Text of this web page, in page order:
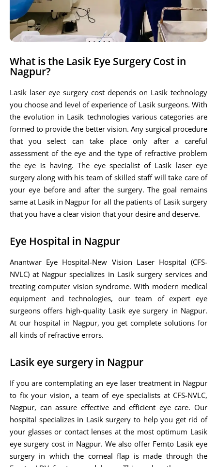
What is the Lasik Eye Surgery Cost in
Nagpur?
Lasik laser eye surgery cost depends on Lasik technology
you choose and level of experience of Lasik surgeons. With
the evolution in Lasik technologies various categories are
formed to provide the better vision. Any surgical procedure
that you select can take place only after a careful
assessment of the eye and the type of refractive problem
the eye is having. The eye specialist of Lasik laser eye
surgery along with his team of skilled staff will take care of
your eye before and after the surgery. The goal remains
same at Lasik in Nagpur for all the patients of Lasik surgery
that you have a clear vision that your desire and deserve.
Eye Hospital in Nagpur
Anantwar Eye Hospital-New Vision Laser Hospital (CFS-
NVLC) at Nagpur specializes in Lasik surgery services and
treating computer vision syndrome. With modern medical
equipment and technologies, our team of expert eye
surgeons offers high-quality Lasik eye surgery in Nagpur.
At our hospital in Nagpur, you get complete solutions for
all kinds of refractive errors.
Lasik eye surgery in Nagpur
If you are contemplating an eye laser treatment in Nagpur
to fix your vision, a team of eye specialists at CFS-NVLC,
Nagpur, can assure effective and efficient eye care. Our
hospital specializes in Lasik surgery to help you get rid of
your glasses or contact lenses at the most optimum Lasik
eye surgery cost in Nagpur. We also offer Femto Lasik eye
surgery in which the corneal flap is made through the